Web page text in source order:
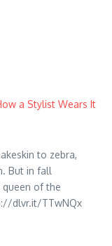
a Stylist Wears It
to zebra,
But in fall
of the
dlvr.it/TTwNQx